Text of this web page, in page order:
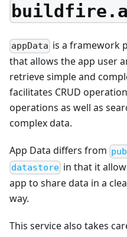
appData is a framework
that allows the app user
retrieve simple and
facilitates CRUD
operations as well as
complex data.
App Data differs from
datastore in that it
app to share data in a
way.
This service also takes